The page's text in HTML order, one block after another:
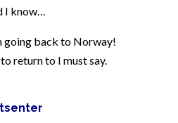
I know…
going back to Norway!
return to I must say.